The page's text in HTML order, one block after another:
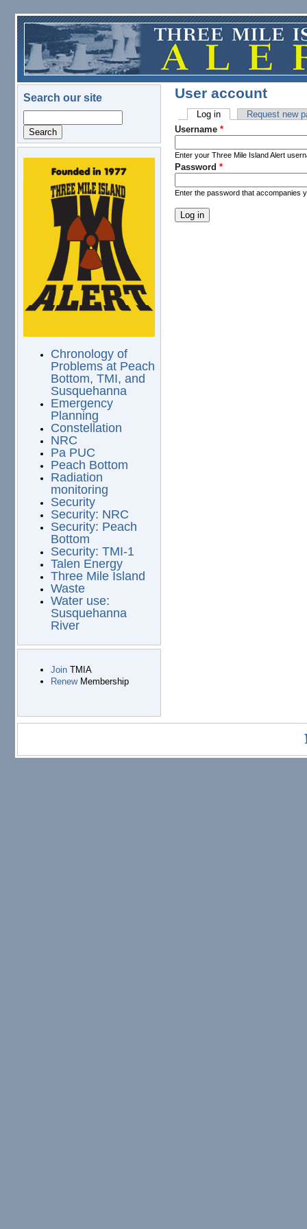
Skip to main content
Search our site
logo.png
Chronology of
Problems at Peach
Bottom, TMI, and
Susquehanna
Emergency
Planning
Constellation
NRC
Pa PUC
Peach Bottom
Radiation
monitoring
Security
Security: NRC
Security: Peach
Bottom
Security: TMI-1
Talen Energy
Three Mile Island
Waste
Water use:
Susquehanna
River
JoinTMIA
RenewMembership
User account
Primary tabs
Log in(active tab)Request new
Username *
Enter your Three Mile Island Alert
Password *
Enter the password that accompanies